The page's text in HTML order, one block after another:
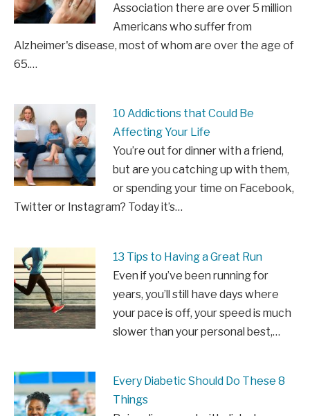
Association there are over 5 million
Americans who suffer from
Alzheimer's disease, most of whom are over the age of
65.…
10 Addictions that Could Be
Affecting Your Life
You’re out for dinner with a friend,
but are you catching up with them,
or spending your time on Facebook,
Twitter or Instagram? Today it’s…
13 Tips to Having a Great Run
Even if you’ve been running for
years, you’ll still have days where
your pace is off, your speed is much
slower than your personal best,…
Every Diabetic Should Do These 8
Things